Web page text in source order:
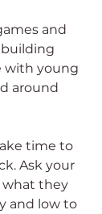
and
with young
around
time to
Ask your
they
and low to